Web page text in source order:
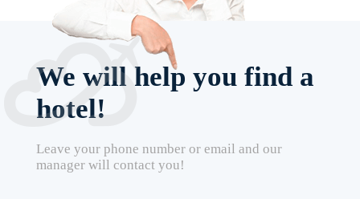
We will help you find a
hotel!
Leave your phone number or email and our
manager will contact you!